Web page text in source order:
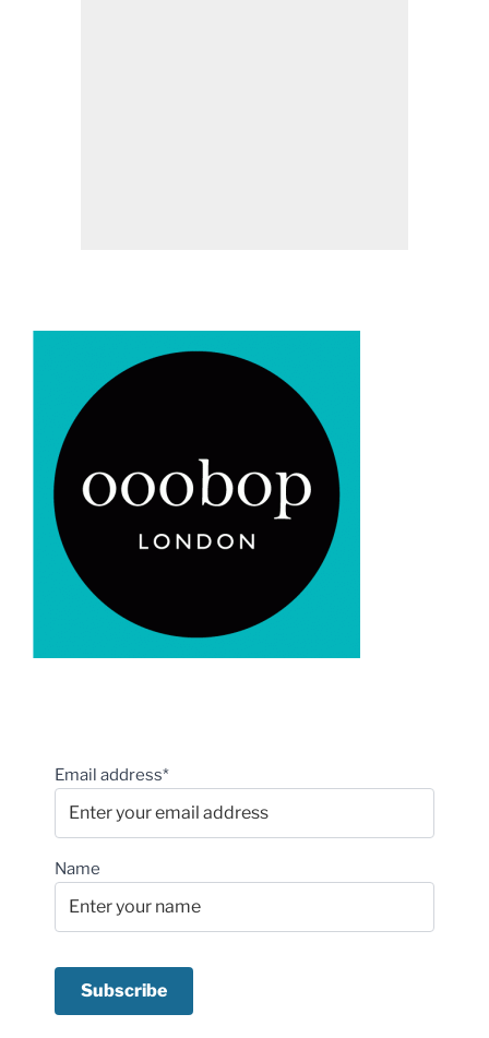
Email address*
Name